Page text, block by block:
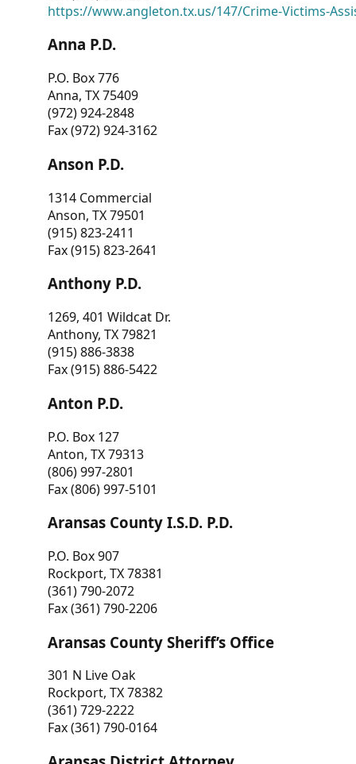
https://www.angleton.tx.us/147/Crime-Victims-
Anna P.D.
P.O. Box 776
Anna, TX 75409
(972) 924-2848
Fax (972) 924-3162
Anson P.D.
1314 Commercial
Anson, TX 79501
(915) 823-2411
Fax (915) 823-2641
Anthony P.D.
1269, 401 Wildcat Dr.
Anthony, TX 79821
(915) 886-3838
Fax (915) 886-5422
Anton P.D.
P.O. Box 127
Anton, TX 79313
(806) 997-2801
Fax (806) 997-5101
Aransas County I.S.D. P.D.
P.O. Box 907
Rockport, TX 78381
(361) 790-2072
Fax (361) 790-2206
Aransas County Sheriff’s Office
301 N Live Oak
Rockport, TX 78382
(361) 729-2222
Fax (361) 790-0164